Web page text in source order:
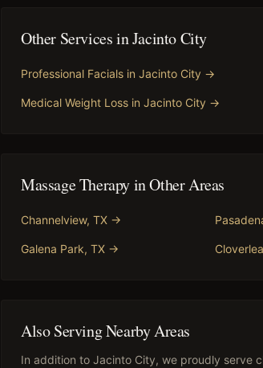
Other Services inJacinto City
Professional Facials in Jacinto City →
Medical Weight Loss in Jacinto City →
Massage Therapyin Other Areas
Channelview, TX →
Galena Park, TX →
Also Serving Nearby Areas
In addition to Jacinto City, we proudly serve